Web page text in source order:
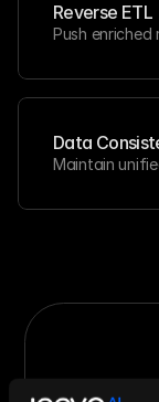
Reverse ETL
Push
Data
Maintain